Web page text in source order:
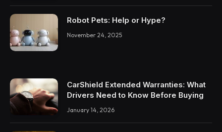
Robot Pets: Help or Hype?
November 24, 2025
CarShield Extended Warranties: What
Drivers Need to Know Before Buying
January 14, 2026